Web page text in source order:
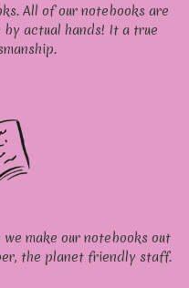
All of our notebooks are
by actual hands! It a true
make our notebooks out
the planet friendly staff.